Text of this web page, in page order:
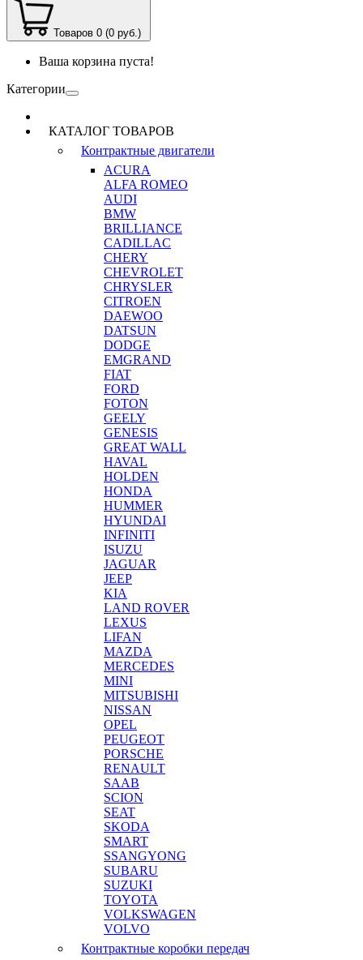
Товаров 0 (0 руб.)
Ваша корзина пуста!
Категории
КАТАЛОГ ТОВАРОВ
Контрактные двигатели
ACURA
ALFA ROMEO
AUDI
BMW
BRILLIANCE
CADILLAC
CHERY
CHEVROLET
CHRYSLER
CITROEN
DAEWOO
DATSUN
DODGE
EMGRAND
FIAT
FORD
FOTON
GEELY
GENESIS
GREAT WALL
HAVAL
HOLDEN
HONDA
HUMMER
HYUNDAI
INFINITI
ISUZU
JAGUAR
JEEP
KIA
LAND ROVER
LEXUS
LIFAN
MAZDA
MERCEDES
MINI
MITSUBISHI
NISSAN
OPEL
PEUGEOT
PORSCHE
RENAULT
SAAB
SCION
SEAT
SKODA
SMART
SSANGYONG
SUBARU
SUZUKI
TOYOTA
VOLKSWAGEN
VOLVO
Контрактные коробки передач